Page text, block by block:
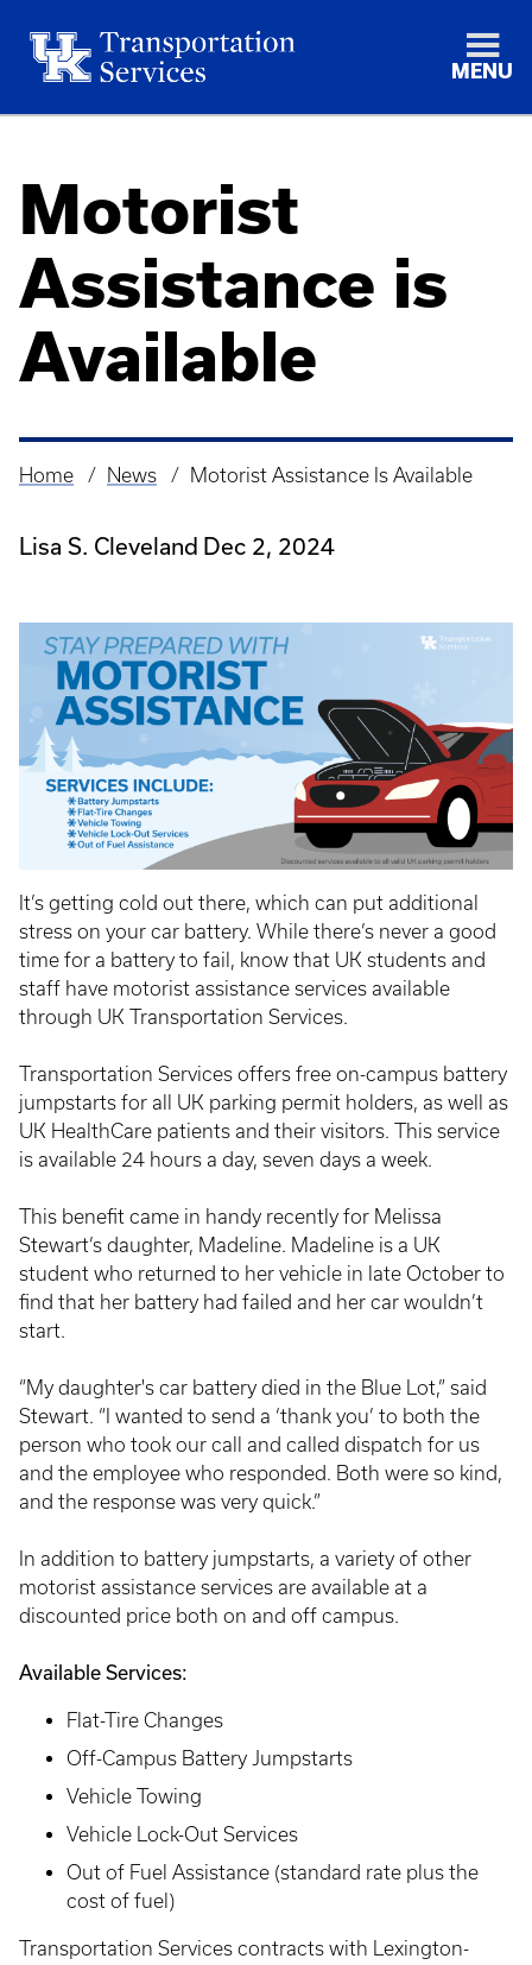
MENU
Motorist
Assistance is
Available
Breadcrumb
Home News Motorist Assistance Is Available
Lisa S. Cleveland Dec 2, 2024
It’s getting cold out there, which can put additional
stress on your car battery. While there’s never a good
time for a battery to fail, know that UK students and
staff have motorist assistance services available
through UK Transportation Services.
Transportation Services offers free on-campus battery
jumpstarts for all UK parking permit holders, as well as
UK HealthCare patients and their visitors. This service
is available 24 hours a day, seven days a week.
This benefit came in handy recently for Melissa
Stewart’s daughter, Madeline. Madeline is a UK
student who returned to her vehicle in late October to
find that her battery had failed and her car wouldn’t
start.
“My daughter's car battery died in the Blue Lot,” said
Stewart. “I wanted to send a ‘thank you’ to both the
person who took our call and called dispatch for us
and the employee who responded. Both were so kind,
and the response was very quick.”
In addition to battery jumpstarts, a variety of other
motorist assistance services are available at a
discounted price both on and off campus.
Available Services:
Flat-Tire Changes
Off-Campus Battery Jumpstarts
Vehicle Towing
Vehicle Lock-Out Services
Out of Fuel Assistance (standard rate plus the
cost of fuel)
Transportation Services contracts with Lexington-